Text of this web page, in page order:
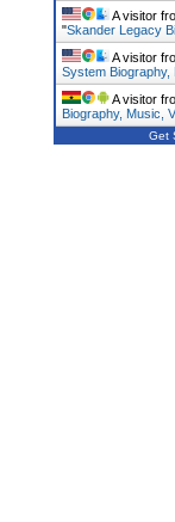
A visitor
"Skander Legacy
A visitor
System Biography,
A visitor
Biography, Music,
Get